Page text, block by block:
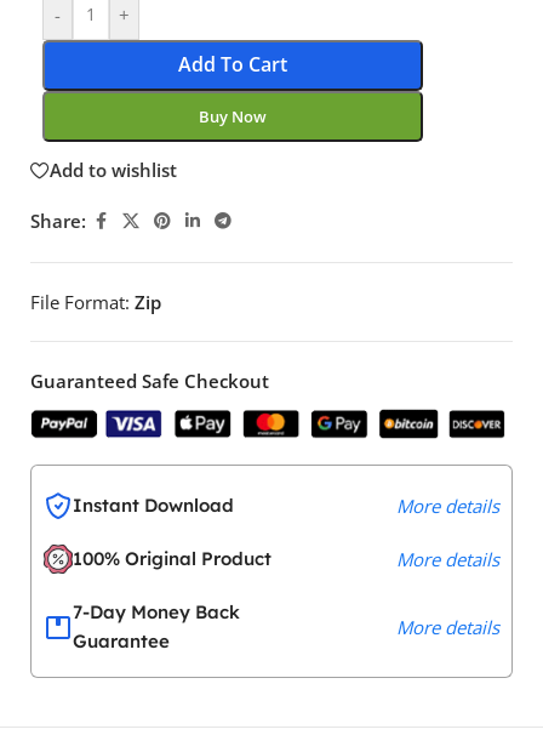
- +
Add To Cart
Buy Now
Add to wishlist
Share:
File Format: Zip
Guaranteed Safe Checkout
Instant Download More details
100% Original Product More details
7-Day Money Back
Guarantee
More details